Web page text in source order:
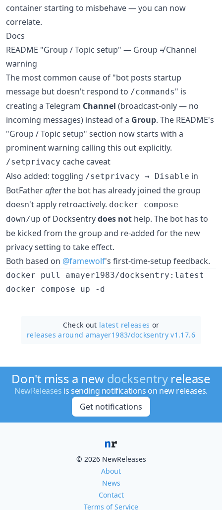
container starting to misbehave — you can now
correlate.
Docs
README "Group / Topic setup" — Group ≠ Channel
warning
The most common cause of "bot posts startup
message but doesn't respond to /commands" is
creating a Telegram Channel (broadcast-only — no
incoming messages) instead of a Group. The README's
"Group / Topic setup" section now starts with a
prominent warning calling this out explicitly.
/setprivacy cache caveat
Also added: toggling /setprivacy → Disable in
BotFatherafterthe bot has already joined the group
doesn't apply retroactively. docker compose
down/up of Docksentrydoes not help. The bot has to
be kicked from the group and re-added for the new
privacy setting to take effect.
Both based on @famewolf's first-time-setup feedback.
docker pull amayer1983/docksentry:latest
docker compose up -d
Check out latest releases or
releases around amayer1983/docksentry v1.17.6
Don't miss a new docksentryrelease
NewReleases is sending notifications on new releases.
Get notifications
© 2026 NewReleases
About
News
Contact
Terms of Service